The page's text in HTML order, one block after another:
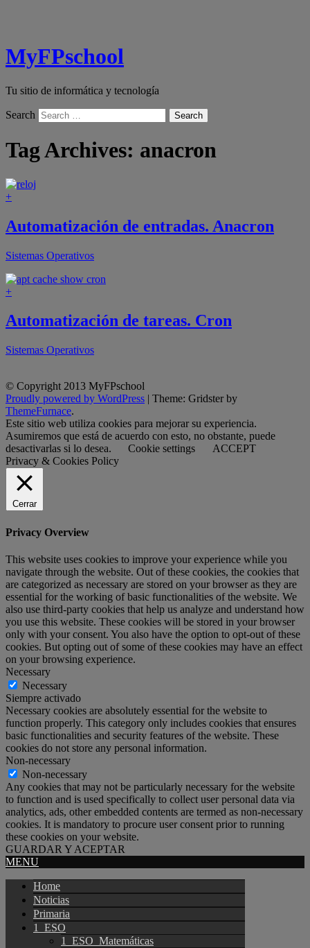
MyFPschool
Tu sitio de informática y tecnología
Search
Tag Archives: anacron
+
Automatización de entradas. Anacron
Sistemas Operativos
+
Automatización de tareas. Cron
Sistemas Operativos
© Copyright 2013 MyFPschool
Proudly powered by WordPress | Theme: Gridster by
ThemeFurnace.
Este sitio web utiliza cookies para mejorar su experiencia.
Asumiremos que está de acuerdo con esto, no obstante, puede
desactivarlas si lo desea.
Cookie settings
ACCEPT
Privacy & Cookies Policy
Cerrar
Privacy Overview
This website uses cookies to improve your experience while you
navigate through the website. Out of these cookies, the cookies that
are categorized as necessary are stored on your browser as they are
essential for the working of basic functionalities of the website. We
also use third-party cookies that help us analyze and understand how
you use this website. These cookies will be stored in your browser
only with your consent. You also have the option to opt-out of these
cookies. But opting out of some of these cookies may have an effect
on your browsing experience.
Necessary
Necessary
Siempre activado
Necessary cookies are absolutely essential for the website to
function properly. This category only includes cookies that ensures
basic functionalities and security features of the website. These
cookies do not store any personal information.
Non-necessary
Non-necessary
Any cookies that may not be particularly necessary for the website
to function and is used specifically to collect user personal data via
analytics, ads, other embedded contents are termed as non-necessary
cookies. It is mandatory to procure user consent prior to running
these cookies on your website.
GUARDAR Y ACEPTAR
MENU
Home
Noticias
Primaria
1_ESO
1_ESO_Matemáticas